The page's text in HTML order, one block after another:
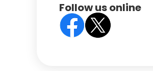
Follow us online